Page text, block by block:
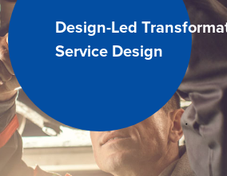
Design-Led
Service Design